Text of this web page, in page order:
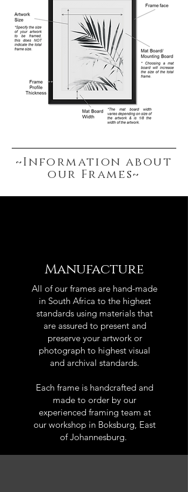
~Information about
our Frames~
Manufacture
All of our frames are hand-made
in South Africa to the highest
standards using materials that
are assured to present and
preserve your artwork or
photograph to highest visual
and archival standards.
Each frame is handcrafted and
made to order by our
experienced framing team at
our workshop in Boksburg, East
of Johannesburg.